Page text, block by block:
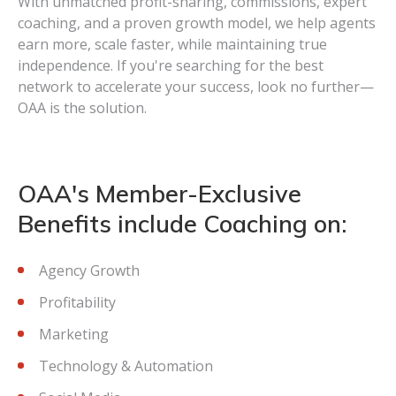
coaching, and a proven growth model, we help agents
earn more, scale faster, while maintaining true
independence. If you're searching for the best
network to accelerate your success, look no further—
OAA is the solution.
OAA's Member-Exclusive
Benefits include Coaching on:
Agency Growth
Profitability
Marketing
Technology & Automation